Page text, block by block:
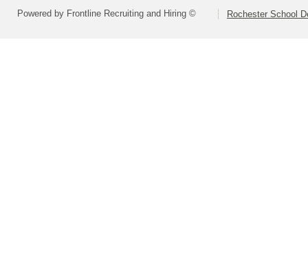
Powered by Frontline Recruiting and Hiring © Rochester School